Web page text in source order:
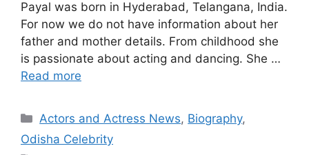
Payal was born in Hyderabad, Telangana, India.
For now we do not have information about her
father and mother details. From childhood she
is passionate about acting and dancing. She …
Read more
Categories
Actors and Actress News, Biography,
Odisha Celebrity